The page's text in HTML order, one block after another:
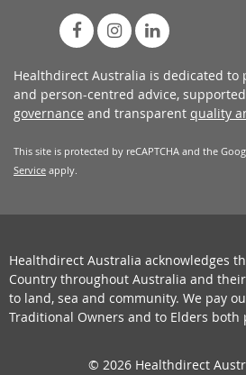
Healthdirect Australia is dedicated to
and person-centred advice,
governance and transparent quality
This site is protected by reCAPTCHA and the
Service apply.
Healthdirect Australia acknowledges
Country throughout Australia and
to land, sea and community. We pay
Traditional Owners and to Elders both
© 2026 Healthdirect